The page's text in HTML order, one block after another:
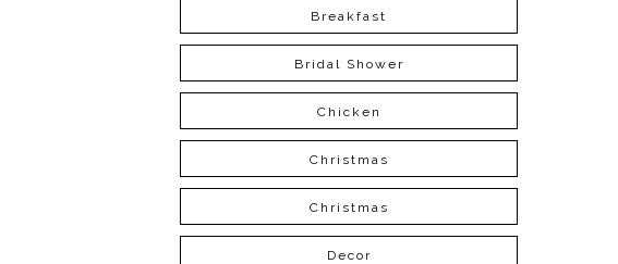
Breakfast
Bridal Shower
Chicken
Christmas
Christmas
Decor